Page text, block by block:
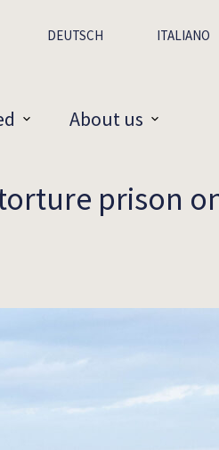
DEUTSCH ITALIANO
About us
prison